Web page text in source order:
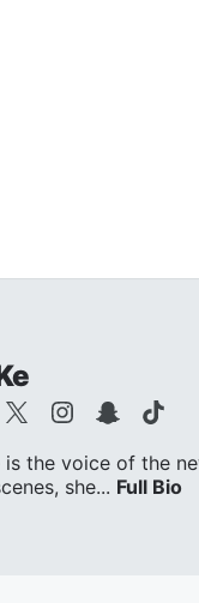
is the voice of the
she... Full Bio